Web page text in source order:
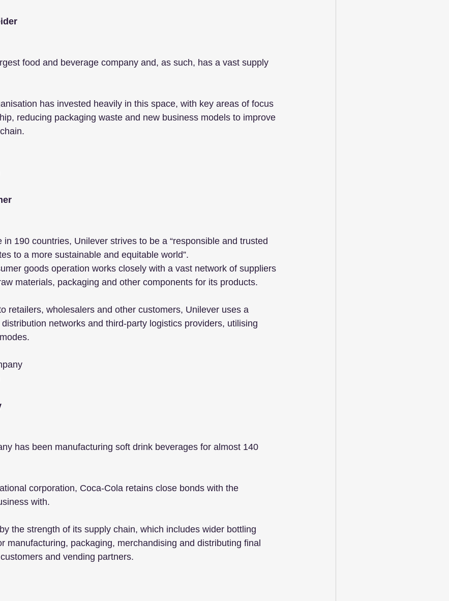
food and beverage company and, as such, has a vast supply
has invested heavily in this space, with key areas of focus
reducing packaging waste and new business models to improve
190 countries, Unilever strives to be a “responsible and trusted
to a more sustainable and equitable world”.
goods operation works closely with a vast network of suppliers
materials, packaging and other components for its products.
retailers, wholesalers and other customers, Unilever uses a
networks and third-party logistics providers, utilising
has been manufacturing soft drink beverages for almost 140
corporation, Coca-Cola retains close bonds with the
with.
the strength of its supply chain, which includes wider bottling
manufacturing, packaging, merchandising and distributing final
and vending partners.